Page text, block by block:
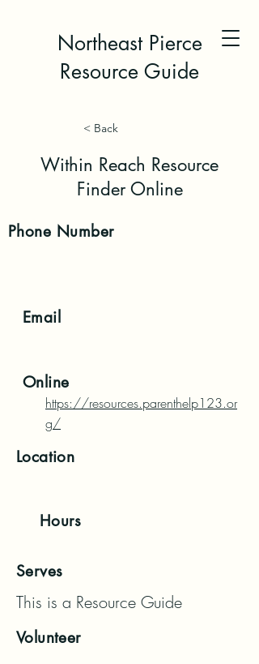
Northeast Pierce
Resource Guide
< Back
Within Reach Resource
Finder Online
Phone Number
Email
Online
https://resources.parenthelp123.or
g/
Location
Hours
Serves
This is a Resource Guide
Volunteer